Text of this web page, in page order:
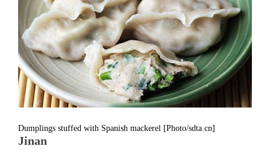
Dumplings stuffed with Spanish mackerel [Photo/sdta.cn]
Jinan